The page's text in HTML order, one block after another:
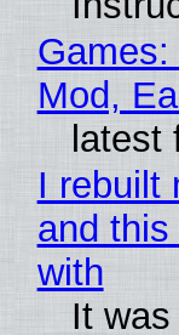
Mod,
latest
I rebuilt
and
with
It